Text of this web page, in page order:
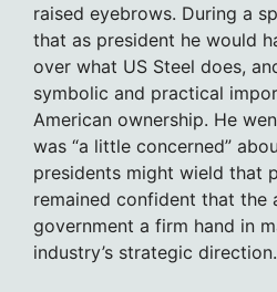
raised eyebrows. During a
that as president he would
over what US Steel does,
symbolic and practical
American ownership. He
was “a little concerned”
presidents might wield that
remained confident that the
government a firm hand in
industry’s strategic direction.